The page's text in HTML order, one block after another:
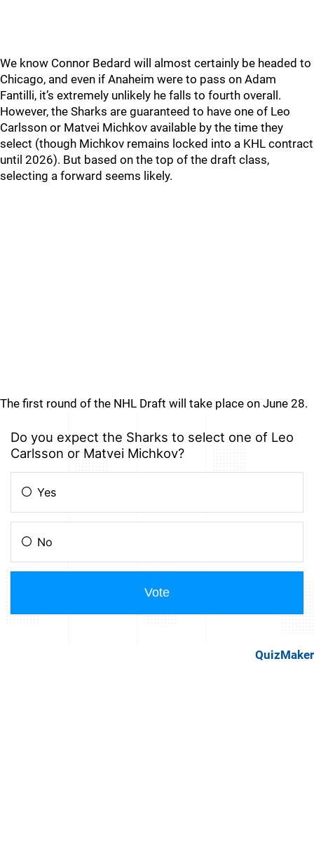
We know Connor Bedard will almost certainly be headed to
Chicago, and even if Anaheim were to pass on Adam
Fantilli, it’s extremely unlikely he falls to fourth overall.
However, the Sharks are guaranteed to have one of Leo
Carlsson or Matvei Michkov available by the time they
select (though Michkov remains locked into a KHL contract
until 2026). But based on the top of the draft class,
selecting a forward seems likely.
The first round of the NHL Draft will take place on June 28.
QuizMaker